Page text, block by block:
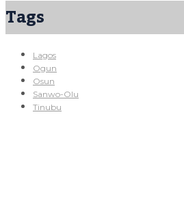
Tags
Lagos
Ogun
Osun
Sanwo-Olu
Tinubu